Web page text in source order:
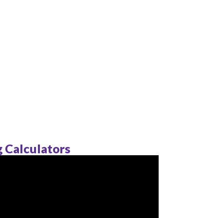
Calculators